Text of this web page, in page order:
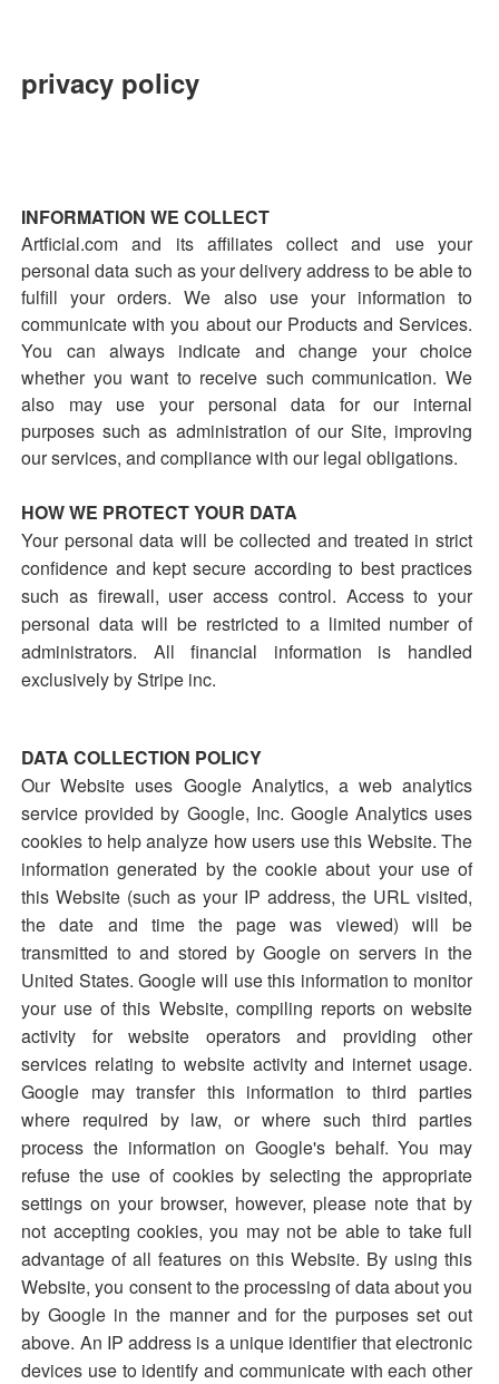
privacy policy
INFORMATION WE COLLECT
Artficial.com and its affiliates collect and use your
personal data such as your delivery address to be able to
fulfill your orders. We also use your information to
communicate with you about our Products and Services.
You can always indicate and change your choice
whether you want to receive such communication. We
also may use your personal data for our internal
purposes such as administration of our Site, improving
our services, and compliance with our legal obligations.
HOW WE PROTECT YOUR DATA
Your personal data will be collected and treated in strict
confidence and kept secure according to best practices
such as firewall, user access control. Access to your
personal data will be restricted to a limited number of
administrators. All financial information is handled
exclusively by Stripe inc.
DATA COLLECTION POLICY
Our Website uses Google Analytics, a web analytics
service provided by Google, Inc. Google Analytics uses
cookies to help analyze how users use this Website. The
information generated by the cookie about your use of
this Website (such as your IP address, the URL visited,
the date and time the page was viewed) will be
transmitted to and stored by Google on servers in the
United States. Google will use this information to monitor
your use of this Website, compiling reports on website
activity for website operators and providing other
services relating to website activity and internet usage.
Google may transfer this information to third parties
where required by law, or where such third parties
process the information on Google's behalf. You may
refuse the use of cookies by selecting the appropriate
settings on your browser, however, please note that by
not accepting cookies, you may not be able to take full
advantage of all features on this Website. By using this
Website, you consent to the processing of data about you
by Google in the manner and for the purposes set out
above. An IP address is a unique identifier that electronic
devices use to identify and communicate with each other